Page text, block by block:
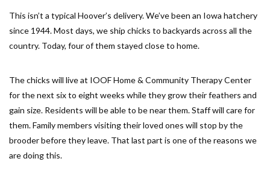
This isn’t a typical Hoover’s delivery. We’ve been an Iowa hatchery
since 1944. Most days, we ship chicks to backyards across all the
country. Today, four of them stayed close to home.
The chicks will live at IOOF Home & Community Therapy Center
for the next six to eight weeks while they grow their feathers and
gain size. Residents will be able to be near them. Staff will care for
them. Family members visiting their loved ones will stop by the
brooder before they leave. That last part is one of the reasons we
are doing this.